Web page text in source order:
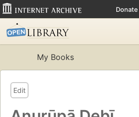
Donate
My Books
Edit